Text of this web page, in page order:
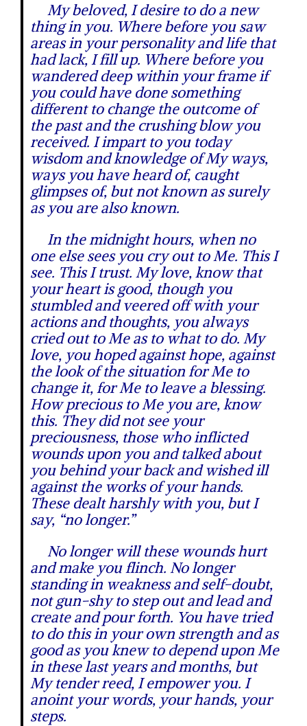
My beloved, I desire to do a new
thing in you. Where before you saw
areas in your personality and life that
had lack, I fill up. Where before you
wandered deep within your frame if
you could have done something
different to change the outcome of
the past and the crushing blow you
received. I impart to you today
wisdom and knowledge of My ways,
ways you have heard of, caught
glimpses of, but not known as surely
as you are also known.
In the midnight hours, when no
one else sees you cry out to Me. This I
see. This I trust. My love, know that
your heart is good, though you
stumbled and veered off with your
actions and thoughts, you always
cried out to Me as to what to do. My
love, you hoped against hope, against
the look of the situation for Me to
change it, for Me to leave a blessing.
How precious to Me you are, know
this. They did not see your
preciousness, those who inflicted
wounds upon you and talked about
you behind your back and wished ill
against the works of your hands.
These dealt harshly with you, but I
say, “no longer.”
No longer will these wounds hurt
and make you flinch. No longer
standing in weakness and self-doubt,
not gun-shy to step out and lead and
create and pour forth. You have tried
to do this in your own strength and as
good as you knew to depend upon Me
in these last years and months, but
My tender reed, I empower you. I
anoint your words, your hands, your
steps.